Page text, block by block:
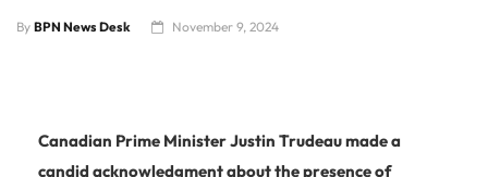
By BPN News Desk November 9, 2024
Canadian Prime Minister Justin Trudeau made a
candid acknowledgment about the presence of